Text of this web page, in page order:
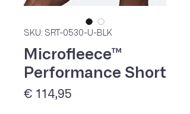
SKU: SRT-0530-U-BLK
Microfleece™
Performance Short
€ 114,95